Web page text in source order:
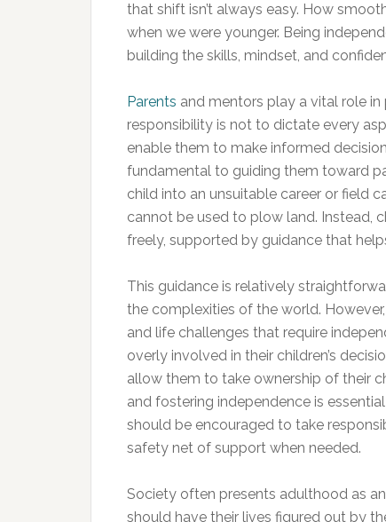
that shift isn’t always easy. How
when we were younger. Being
building the skills, mindset, and
Parents and mentors play a vital role
responsibility is not to dictate every
enable them to make informed
fundamental to guiding them toward
child into an unsuitable career or field
cannot be used to plow land. Instead,
freely, supported by guidance that
This guidance is relatively
the complexities of the world.
and life challenges that require
overly involved in their children’s
allow them to take ownership of their
and fostering independence is
should be encouraged to take
safety net of support when needed.
Society often presents adulthood as
should have their lives figured out by